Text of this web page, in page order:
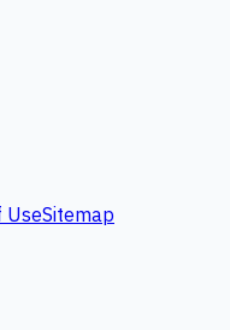
UseSitemap